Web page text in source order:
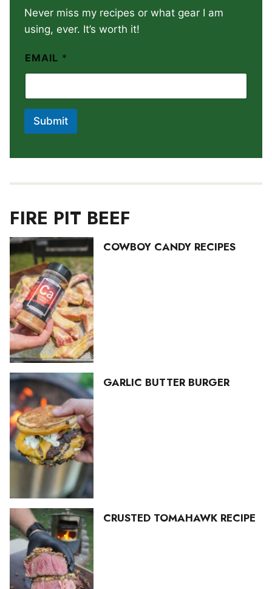
Never miss my recipes or what gear I am
using, ever. It’s worth it!
EMAIL *
Submit
FIRE PIT BEEF
COWBOY CANDY RECIPES
GARLIC BUTTER BURGER
CRUSTED TOMAHAWK RECIPE